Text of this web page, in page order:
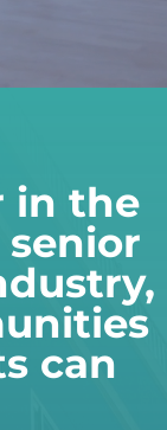
in the
can